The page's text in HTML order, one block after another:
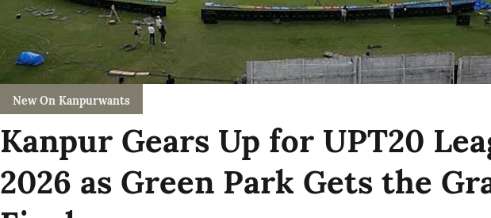
New On Kanpurwants
Kanpur Gears Up for UPT20
2026 as Green Park Gets the